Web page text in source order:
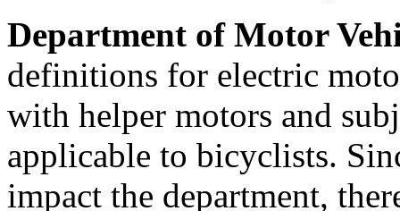
Department of Motor
definitions for electric
with helper motors and
applicable to bicyclists.
impact the department,